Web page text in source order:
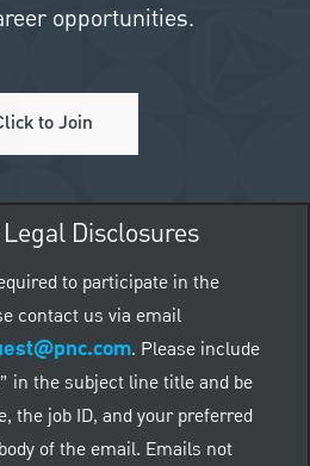
opportunities.
to Join
Disclosures
to participate in the
contact us via email
. Please include
in the subject line title and be
the job ID, and your preferred
of the email. Emails not